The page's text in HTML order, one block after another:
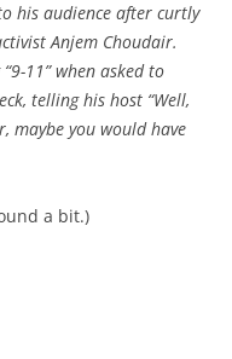
his audience after curtly
Anjem Choudair.
11” when asked to
telling his host “Well,
maybe you would have
a bit.)